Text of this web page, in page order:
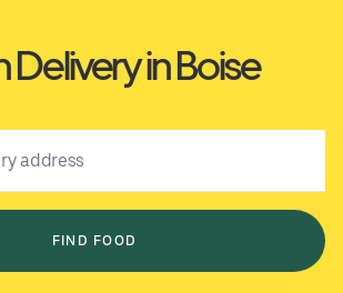
in Boise
address
FIND FOOD